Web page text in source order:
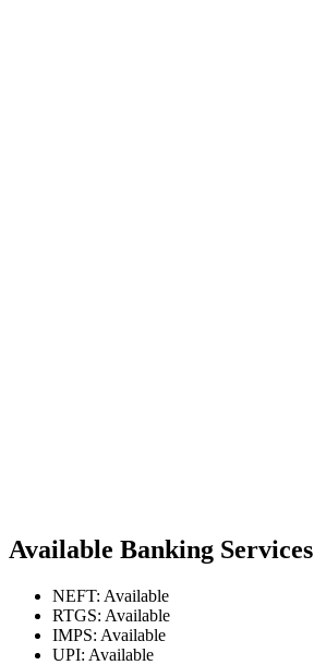
Available Banking Services
NEFT: Available
RTGS: Available
IMPS: Available
UPI: Available